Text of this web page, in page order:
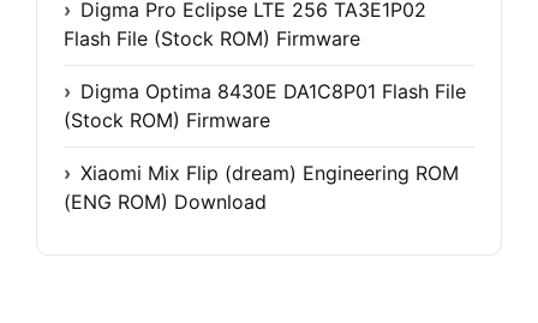
Digma Pro Eclipse LTE 256 TA3E1P02
Flash File (Stock ROM) Firmware
Digma Optima 8430E DA1C8P01 Flash File
(Stock ROM) Firmware
Xiaomi Mix Flip (dream) Engineering ROM
(ENG ROM) Download